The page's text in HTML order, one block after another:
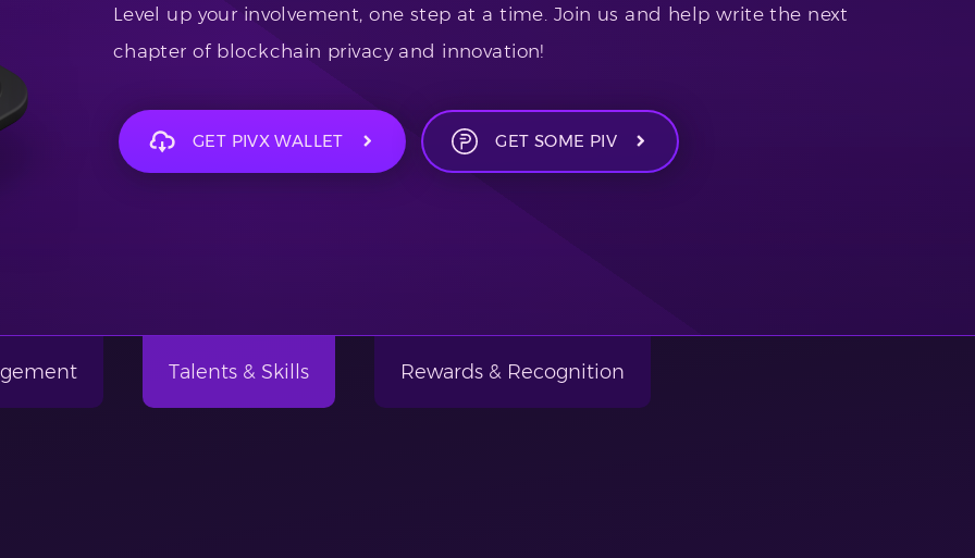
Level up your involvement, one step at a time. Join us and help write the next
chapter of blockchain privacy and innovation!
GET PIVX WALLET GET SOME PIV
Talents & Skills Rewards & Recognition